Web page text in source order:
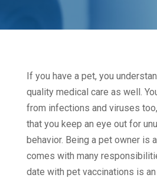
If you have a pet, you
quality medical care as well.
from infections and viruses
that you keep an eye out for
behavior. Being a pet owner is
comes with many
date with pet vaccinations is an